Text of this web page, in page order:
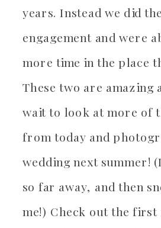
years. Instead we did
engagement and were
more time in the place
These two are amazing
wait to look at more of
from today and
wedding next summer!
so far away, and then
me!) Check out the